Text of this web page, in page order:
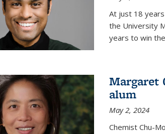
At just 18
the University
years to win
Margaret
alum
May 2, 2024
Chemist Chu-